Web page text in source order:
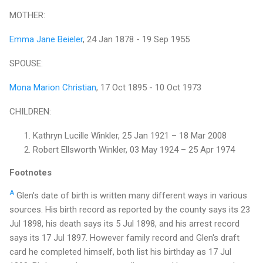
MOTHER:
Emma Jane Beieler, 24 Jan 1878 - 19 Sep 1955
SPOUSE:
Mona Marion Christian, 17 Oct 1895 - 10 Oct 1973
CHILDREN:
Kathryn Lucille Winkler, 25 Jan 1921 – 18 Mar 2008
Robert Ellsworth Winkler, 03 May 1924 – 25 Apr 1974
Footnotes
A Glen's date of birth is written many different ways in various
sources. His birth record as reported by the county says its 23
Jul 1898, his death says its 5 Jul 1898, and his arrest record
says its 17 Jul 1897. However family record and Glen's draft
card he completed himself, both list his birthday as 17 Jul